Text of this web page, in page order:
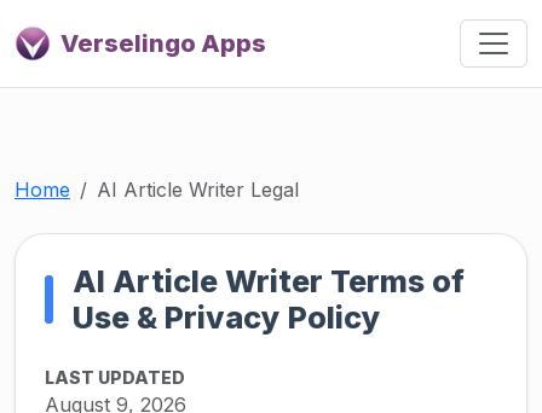
Verselingo Apps
Home AI Article Writer Legal
AI Article Writer Terms of
Use & Privacy Policy
LAST UPDATED
August 9, 2026